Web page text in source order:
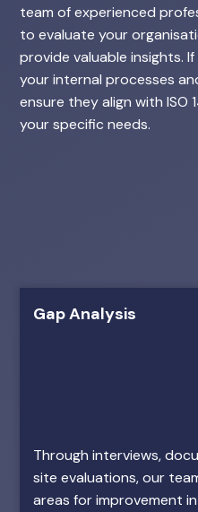
team of experienced
to evaluate your
provide valuable insights.
your internal processes
ensure they align with ISO
your specific needs.
Gap Analysis
Through interviews,
site evaluations, our
areas for improvement